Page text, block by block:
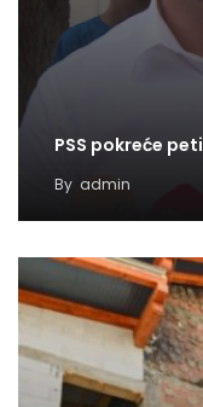
PSS pokreće
By admin